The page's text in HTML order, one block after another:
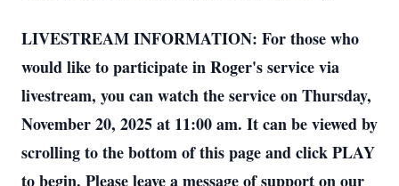
LIVESTREAM INFORMATION: For those who
would like to participate in Roger's service via
livestream, you can watch the service on Thursday,
November 20, 2025 at 11:00 am. It can be viewed by
scrolling to the bottom of this page and click PLAY
to begin. Please leave a message of support on our